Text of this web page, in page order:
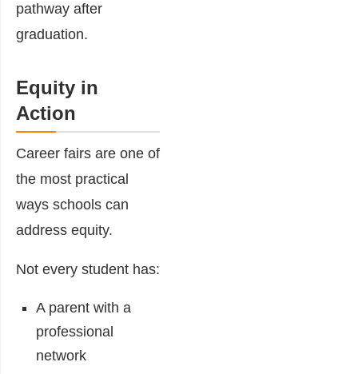
pathway after
graduation.
Equity in
Action
Career fairs are one of
the most practical
ways schools can
address equity.
Not every student has:
A parent with a
professional
network